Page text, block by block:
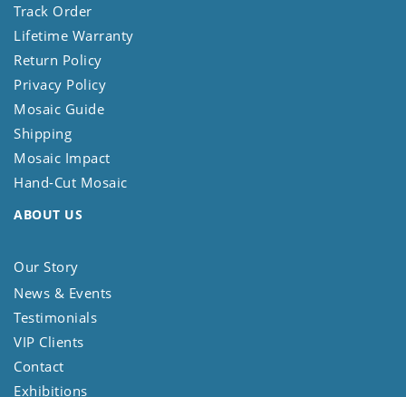
Track Order
Lifetime Warranty
Return Policy
Privacy Policy
Mosaic Guide
Shipping
Mosaic Impact
Hand-Cut Mosaic
ABOUT US
Our Story
News & Events
Testimonials
VIP Clients
Contact
Exhibitions